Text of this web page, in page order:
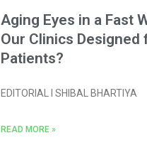
Aging Eyes in a Fast
Our Clinics Designed
Patients?
EDITORIAL l SHIBAL BHARTIYA
READ MORE »